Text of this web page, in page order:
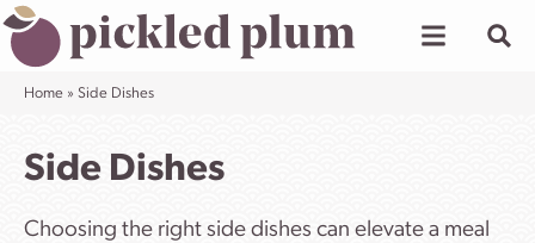
Skip
to
content
Home » Side Dishes
Side Dishes
Choosing the right side dishes can elevate a meal